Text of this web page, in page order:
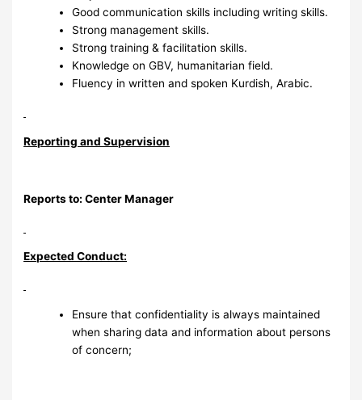
Good communication skills including writing skills.
Strong management skills.
Strong training & facilitation skills.
Knowledge on GBV, humanitarian field.
Fluency in written and spoken Kurdish, Arabic.
Reporting and Supervision
Reports to: Center Manager
Expected Conduct:
Ensure that confidentiality is always maintained
when sharing data and information about persons
of concern;